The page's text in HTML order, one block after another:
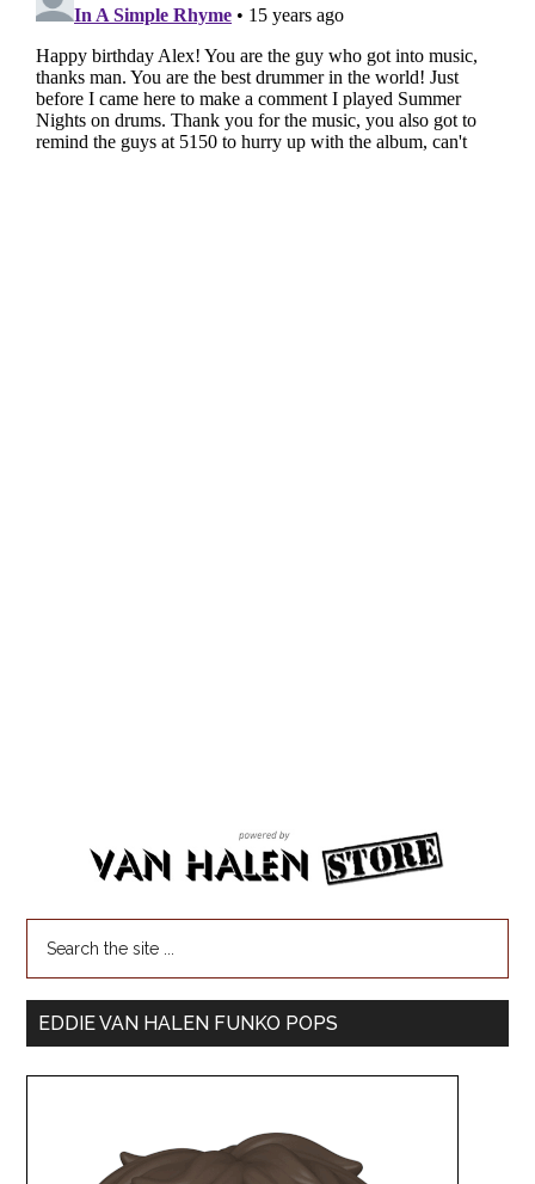
EDDIE VAN HALEN FUNKO POPS